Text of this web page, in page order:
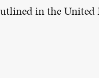
in the